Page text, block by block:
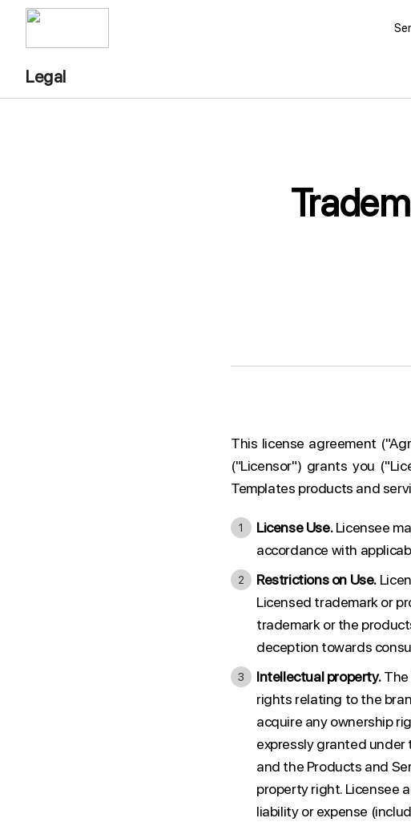
Legal
This license agreement
("Licensor") grants you
Templates products and
License Use.Licensee
accordance with
Restrictions on Use.
Licensed trademark or
trademark or the
deception towards
Intellectual property.The
rights relating to the
acquire any ownership
expressly granted under
and the Products and
property right. Licensee
liability or expense